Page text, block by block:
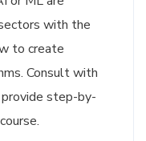
with the
to create
Consult with
step-by-